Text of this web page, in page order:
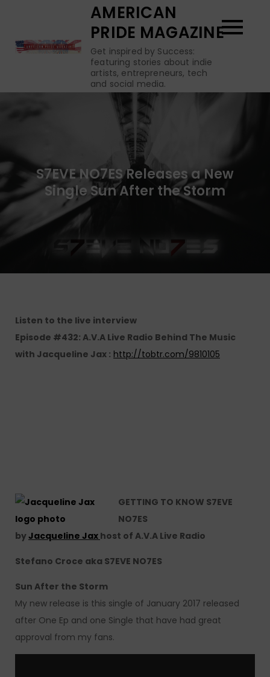
content
AMERICAN
PRIDE MAGAZINE
Get inspired by Success:
featuring stories about indie
artists, entrepreneurs, tech
and social media.
S7EVE NO7ES Releases a New
Single Sun After the Storm
Listen to the live interview
Episode #432: A.V.A Live Radio Behind The Music
with Jacqueline Jax : http://tobtr.com/9810105
GETTING TO KNOW S7EVE
NO7ES
byJacqueline Jax host of A.V.A Live Radio
Stefano Croce aka S7EVE NO7ES
Sun After the Storm
My new release is this single of January 2017 released
after One Ep and one Single that have had great
approval from my fans.